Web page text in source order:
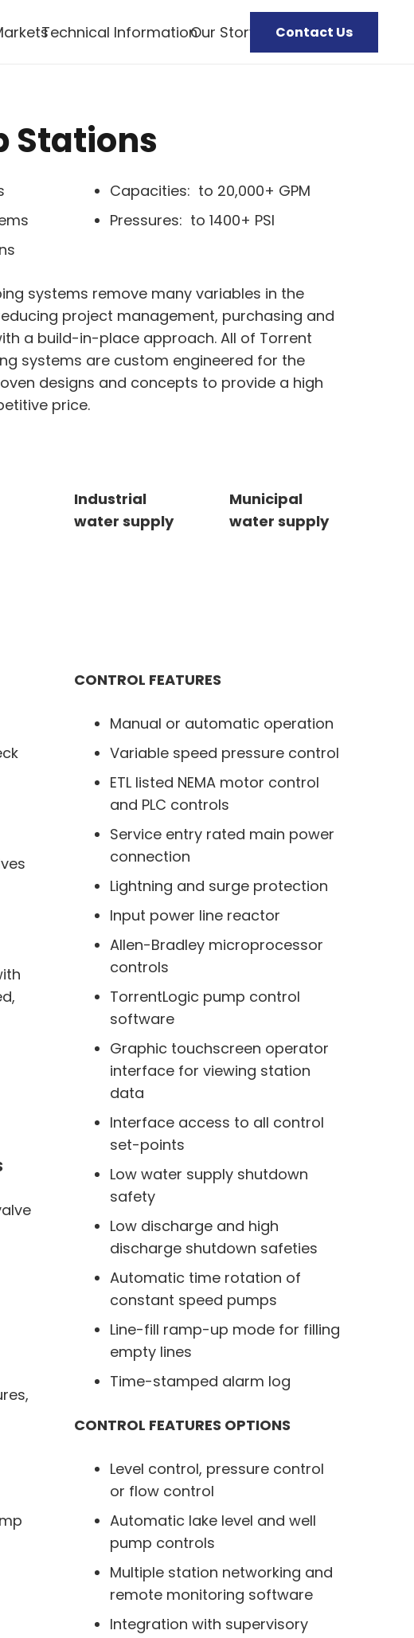
Technical InformationOur Story Contact Us
Stations
Capacities: to 20,000+ GPM
Pressures: to 1400+ PSI
systems remove many variables in the
project management, purchasing and
a build-in-place approach. All of Torrent
systems are custom engineered for the
designs and concepts to provide a high
price.
Industrial
water supply
Municipal
water supply
CONTROL FEATURES
Manual or automatic operation
Variable speed pressure control
ETL listed NEMA motor control
and PLC controls
Service entry rated main power
connection
Lightning and surge protection
Input power line reactor
Allen-Bradley microprocessor
controls
TorrentLogic pump control
software
Graphic touchscreen operator
interface for viewing station
data
Interface access to all control
set-points
Low water supply shutdown
safety
Low discharge and high
discharge shutdown safeties
Automatic time rotation of
constant speed pumps
Line-fill ramp-up mode for filling
empty lines
Time-stamped alarm log
CONTROL FEATURES OPTIONS
Level control, pressure control
or flow control
Automatic lake level and well
pump controls
Multiple station networking and
remote monitoring software
Integration with supervisory